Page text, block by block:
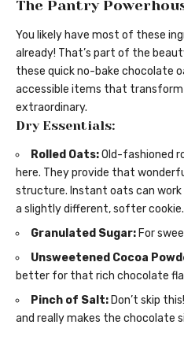
The Pantry
You likely have most of these
already! That’s part of the
these quick no-bake chocolate
accessible items that
extraordinary.
Dry Essentials:
Rolled Oats:Old-fashioned
here. They provide that
structure. Instant oats can work
a slightly different, softer cookie.
Granulated Sugar:For
Unsweetened Cocoa
better for that rich chocolate
Pinch of Salt:Don’t skip
and really makes the chocolate